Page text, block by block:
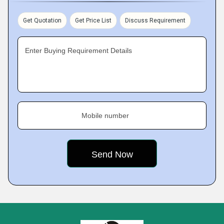
Get Quotation Get Price List Discuss Requirement
Enter Buying Requirement Details
Mobile number